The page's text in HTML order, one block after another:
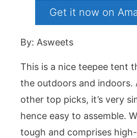
Get it now on
By: Asweets
This is a nice teepee tent
the outdoors and indoors.
other top picks, it’s very
hence easy to assemble.
tough and comprises